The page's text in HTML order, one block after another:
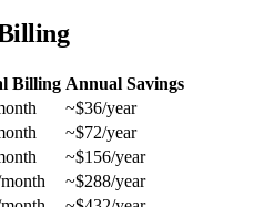
Billing Annual Savings
~$36/year
~$72/year
~$156/year
~$288/year